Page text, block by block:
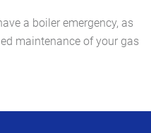
a boiler emergency, as
maintenance of your gas